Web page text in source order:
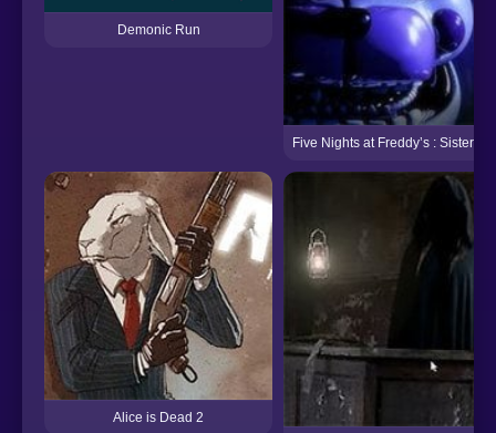
Demonic Run
Five Nights at Freddy’s : Sister
Alice is Dead 2